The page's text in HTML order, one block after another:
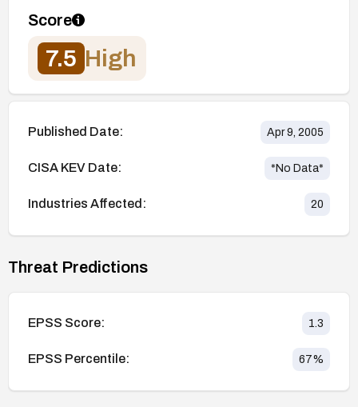
Score
7.5 High
Published Date: Apr 9, 2005
CISA KEV Date: *No Data*
Industries Affected: 20
Threat Predictions
EPSS Score: 1.3
EPSS Percentile: 67%